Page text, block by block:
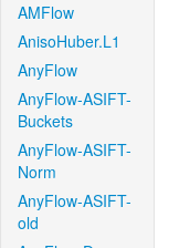
AMFlow
AnisoHuber.L1
AnyFlow
AnyFlow-ASIFT-
Buckets
AnyFlow-ASIFT-
Norm
AnyFlow-ASIFT-
old